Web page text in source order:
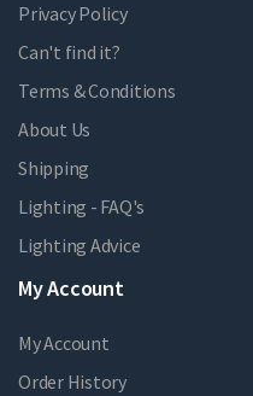
Privacy Policy
Can't find it?
Terms & Conditions
About Us
Shipping
Lighting - FAQ's
Lighting Advice
My Account
My Account
Order History